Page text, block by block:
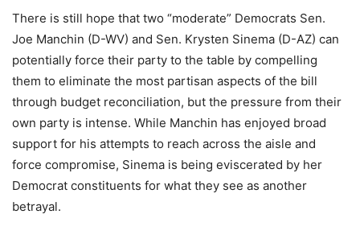
There is still hope that two “moderate” Democrats Sen.
Joe Manchin (D-WV) and Sen. Krysten Sinema (D-AZ) can
potentially force their party to the table by compelling
them to eliminate the most partisan aspects of the bill
through budget reconciliation, but the pressure from their
own party is intense. While Manchin has enjoyed broad
support for his attempts to reach across the aisle and
force compromise, Sinema is being eviscerated by her
Democrat constituents for what they see as another
betrayal.